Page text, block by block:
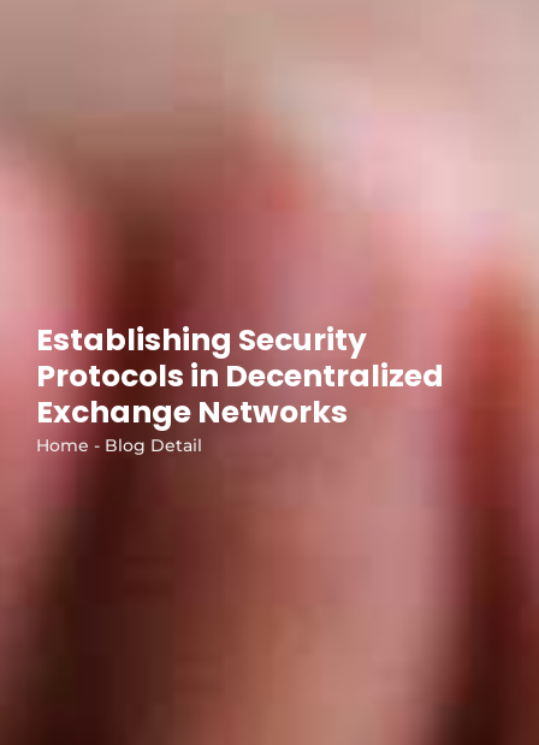
Establishing Security
Protocols in Decentralized
Exchange Networks
Home - Blog Detail